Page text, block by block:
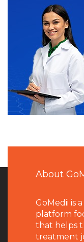
About
GoMedii is
platform
that helps
treatment